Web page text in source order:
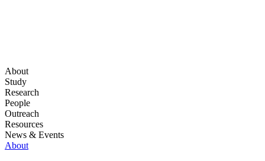
About
Study
Research
People
Outreach
Resources
News & Events
About